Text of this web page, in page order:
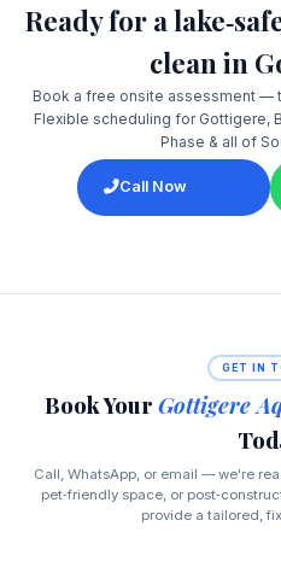
Ready for a
clean in
Book a free onsite assessment —
Flexible scheduling for Gottigere,
Phase & all of
Call Now
GET IN
Book Your Gottigere
Call, WhatsApp, or email — we're
pet‑friendly space, or
provide a tailored,